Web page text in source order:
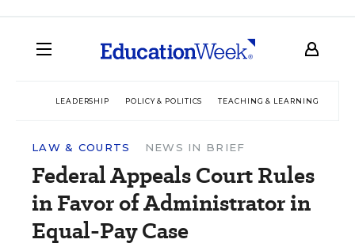
LEADERSHIP POLICY & POLITICS TEACHING & LEARNING
LAW & COURTS NEWS IN BRIEF
Federal Appeals Court Rules
in Favor of Administrator in
Equal-Pay Case